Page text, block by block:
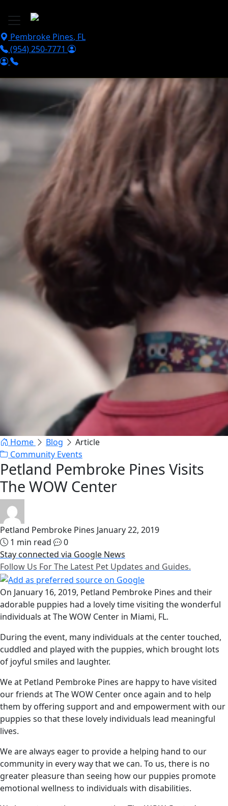
Pembroke Pines, FL
(954) 250-7771
Home Blog
Article
Community Events
Petland Pembroke Pines Visits
The WOW Center
Petland Pembroke Pines January 22, 2019
1 min read
0
Stay connected via Google News
Follow Us For The Latest Pet Updates and Guides.
On January 16, 2019, Petland Pembroke Pines and their
adorable puppies had a lovely time visiting the wonderful
individuals at The WOW Center in Miami, FL.
During the event, many individuals at the center touched,
cuddled and played with the puppies, which brought lots
of joyful smiles and laughter.
We at Petland Pembroke Pines are happy to have visited
our friends at The WOW Center once again and to help
them by offering support and and empowerment with our
puppies so that these lovely individuals lead meaningful
lives.
We are always eager to provide a helping hand to our
community in every way that we can. To us, there is no
greater pleasure than seeing how our puppies promote
emotional wellness to individuals with disabilities.